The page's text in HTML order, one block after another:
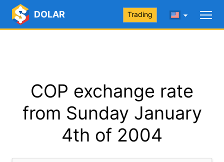
DOLAR Trading
COP exchange rate
from Sunday January
4th of 2004